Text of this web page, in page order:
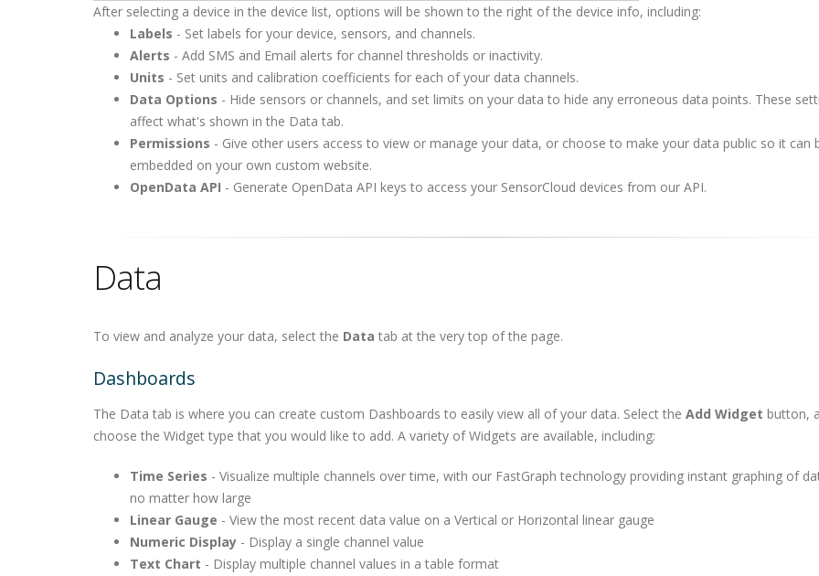
After selecting a device in the device list, options will be shown to the right of the device info, including:
Labels - Set labels for your device, sensors, and channels.
Alerts - Add SMS and Email alerts for channel thresholds or inactivity.
Units - Set units and calibration coefficients for each of your data channels.
Data Options - Hide sensors or channels, and set limits on your data to hide any erroneous data points. These
affect what's shown in the Data tab.
Permissions - Give other users access to view or manage your data, or choose to make your data public so it can
embedded on your own custom website.
OpenData API - Generate OpenData API keys to access your SensorCloud devices from our API.
Data
To view and analyze your data, select the Data tab at the very top of the page.
Dashboards
The Data tab is where you can create custom Dashboards to easily view all of your data. Select the Add Widget button,
choose the Widget type that you would like to add. A variety of Widgets are available, including:
Time Series - Visualize multiple channels over time, with our FastGraph technology providing instant graphing of
no matter how large
Linear Gauge - View the most recent data value on a Vertical or Horizontal linear gauge
Numeric Display - Display a single channel value
Text Chart - Display multiple channel values in a table format